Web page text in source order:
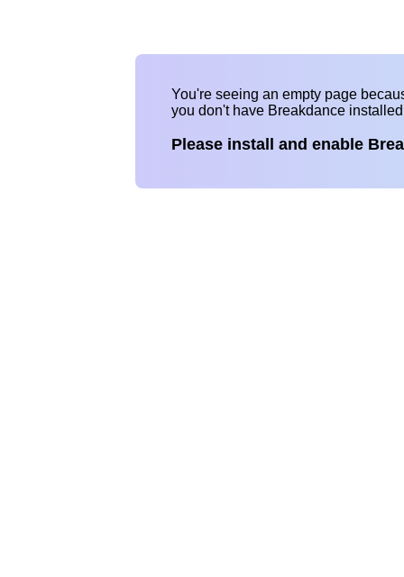
You're seeing an empty page
you don't have Breakdance
Please install and enable